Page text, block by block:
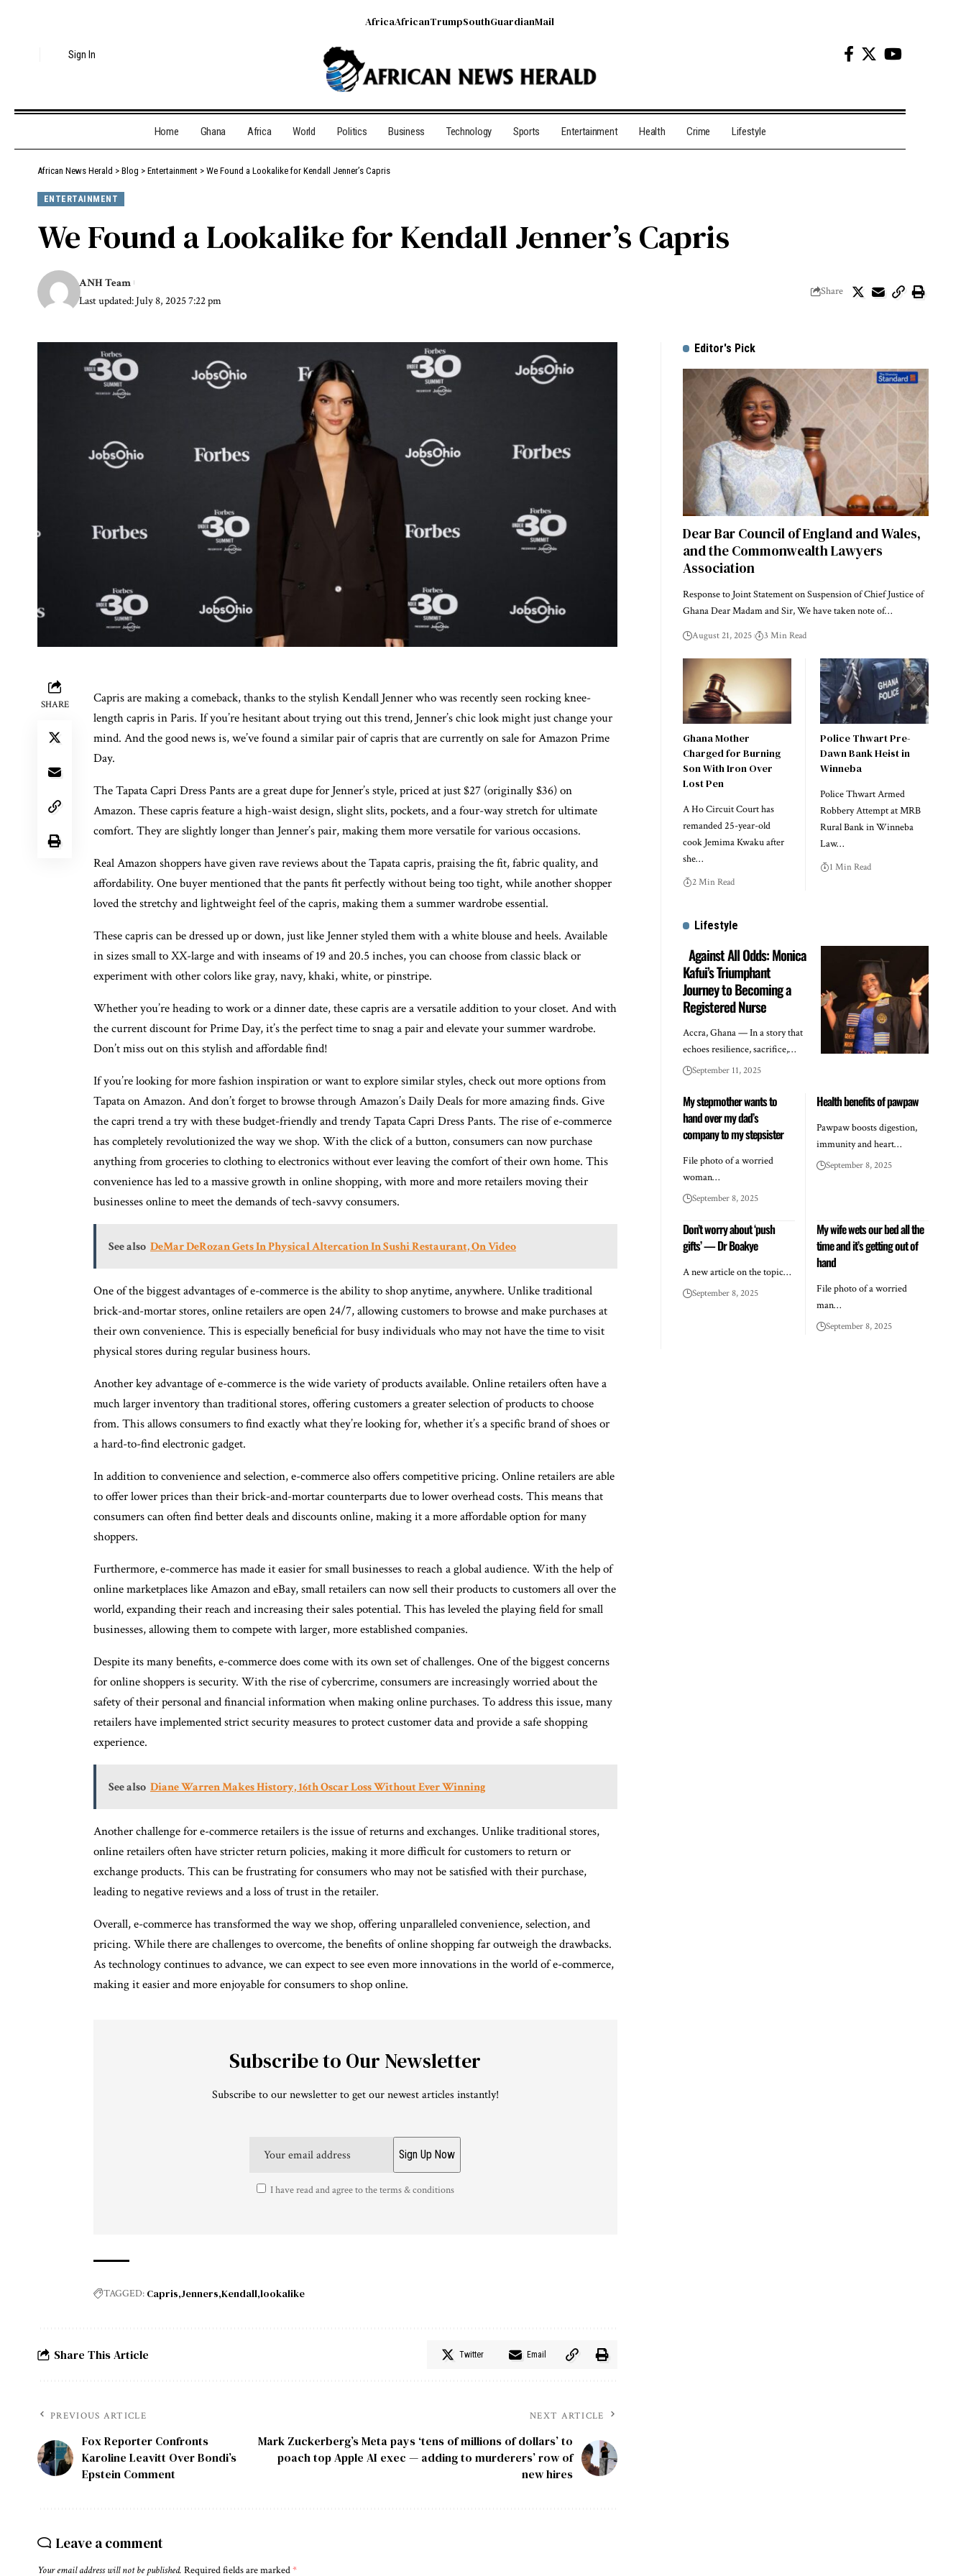
Sign In
AfricaAfricanTrumpSouthGuardianMail
Home Ghana Africa World Politics Business Technology Sports Entertainment Health Crime Lifestyle
African News Herald > Blog > Entertainment > We Found a Lookalike for Kendall Jenner’s Capris
ENTERTAINMENT
We Found a Lookalike for Kendall Jenner’s Capris
Last updated: July 8, 2025 7:22 pm
ANH Team
Share
SHARE
Capris are making a comeback, thanks to the stylish Kendall Jenner who was recently seen rocking knee-
length capris in Paris. If you’re hesitant about trying out this trend, Jenner’s chic look might just change your
mind. And the good news is, we’ve found a similar pair of capris that are currently on sale for Amazon Prime
Day.
The Tapata Capri Dress Pants are a great dupe for Jenner’s style, priced at just $27 (originally $36) on
Amazon. These capris feature a high-waist design, slight slits, pockets, and a four-way stretch for ultimate
comfort. They are slightly longer than Jenner’s pair, making them more versatile for various occasions.
Real Amazon shoppers have given rave reviews about the Tapata capris, praising the fit, fabric quality, and
affordability. One buyer mentioned that the pants fit perfectly without being too tight, while another shopper
loved the stretchy and lightweight feel of the capris, making them a summer wardrobe essential.
These capris can be dressed up or down, just like Jenner styled them with a white blouse and heels. Available
in sizes small to XX-large and with inseams of 19 and 20.5 inches, you can choose from classic black or
experiment with other colors like gray, navy, khaki, white, or pinstripe.
Whether you’re heading to work or a dinner date, these capris are a versatile addition to your closet. And with
the current discount for Prime Day, it’s the perfect time to snag a pair and elevate your summer wardrobe.
Don’t miss out on this stylish and affordable find!
If you’re looking for more fashion inspiration or want to explore similar styles, check out more options from
Tapata on Amazon. And don’t forget to browse through Amazon’s Daily Deals for more amazing finds. Give
the capri trend a try with these budget-friendly and trendy Tapata Capri Dress Pants. The rise of e-commerce
has completely revolutionized the way we shop. With the click of a button, consumers can now purchase
anything from groceries to clothing to electronics without ever leaving the comfort of their own home. This
convenience has led to a massive growth in online shopping, with more and more retailers moving their
businesses online to meet the demands of tech-savvy consumers.
See also DeMar DeRozan Gets In Physical Altercation In Sushi Restaurant, On Video
One of the biggest advantages of e-commerce is the ability to shop anytime, anywhere. Unlike traditional
brick-and-mortar stores, online retailers are open 24/7, allowing customers to browse and make purchases at
their own convenience. This is especially beneficial for busy individuals who may not have the time to visit
physical stores during regular business hours.
Another key advantage of e-commerce is the wide variety of products available. Online retailers often have a
much larger inventory than traditional stores, offering customers a greater selection of products to choose
from. This allows consumers to find exactly what they’re looking for, whether it’s a specific brand of shoes or
a hard-to-find electronic gadget.
In addition to convenience and selection, e-commerce also offers competitive pricing. Online retailers are able
to offer lower prices than their brick-and-mortar counterparts due to lower overhead costs. This means that
consumers can often find better deals and discounts online, making it a more affordable option for many
shoppers.
Furthermore, e-commerce has made it easier for small businesses to reach a global audience. With the help of
online marketplaces like Amazon and eBay, small retailers can now sell their products to customers all over the
world, expanding their reach and increasing their sales potential. This has leveled the playing field for small
businesses, allowing them to compete with larger, more established companies.
Despite its many benefits, e-commerce does come with its own set of challenges. One of the biggest concerns
for online shoppers is security. With the rise of cybercrime, consumers are increasingly worried about the
safety of their personal and financial information when making online purchases. To address this issue, many
retailers have implemented strict security measures to protect customer data and provide a safe shopping
experience.
See also Diane Warren Makes History, 16th Oscar Loss Without Ever Winning
Another challenge for e-commerce retailers is the issue of returns and exchanges. Unlike traditional stores,
online retailers often have stricter return policies, making it more difficult for customers to return or
exchange products. This can be frustrating for consumers who may not be satisfied with their purchase,
leading to negative reviews and a loss of trust in the retailer.
Overall, e-commerce has transformed the way we shop, offering unparalleled convenience, selection, and
pricing. While there are challenges to overcome, the benefits of online shopping far outweigh the drawbacks.
As technology continues to advance, we can expect to see even more innovations in the world of e-commerce,
making it easier and more enjoyable for consumers to shop online.
Subscribe to Our Newsletter
Subscribe to our newsletter to get our newest articles instantly!
I have read and agree to the terms & conditions
TAGGED: Capris Jenners Kendall lookalike
Share This Article Twitter Email
PREVIOUS ARTICLE
Fox Reporter Confronts
Karoline Leavitt Over Bondi’s
Epstein Comment
NEXT ARTICLE
Mark Zuckerberg’s Meta pays ‘tens of millions of dollars’ to
poach top Apple AI exec — adding to murderers’ row of
new hires
Leave a comment
Your email address will not be published. Required fields are marked*
Editor's Pick
Dear Bar Council of England and Wales,
and the Commonwealth Lawyers
Association
Response to Joint Statement on Suspension of Chief Justice of
Ghana Dear Madam and Sir, We have taken note of…
August 21, 2025 3 Min Read
Ghana Mother
Charged for Burning
Son With Iron Over
Lost Pen
A Ho Circuit Court has
remanded 25-year-old
cook Jemima Kwaku after
she…
2 Min Read
Police Thwart Pre-
Dawn Bank Heist in
Winneba
Police Thwart Armed
Robbery Attempt at MRB
Rural Bank in Winneba
Law…
1 Min Read
Lifestyle
Against All Odds: Monica
Kafui’s Triumphant
Journey to Becoming a
Registered Nurse
Accra, Ghana — In a story that
echoes resilience, sacrifice,…
September 11, 2025
My stepmother wants to
hand over my dad’s
company to my stepsister
File photo of a worried
woman…
September 8, 2025
Health benefits of pawpaw
Pawpaw boosts digestion,
immunity and heart…
September 8, 2025
Don’t worry about ‘push
gifts’ — Dr Boakye
A new article on the topic…
September 8, 2025
My wife wets our bed all the
time and it’s getting out of
hand
File photo of a worried
man…
September 8, 2025